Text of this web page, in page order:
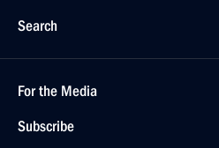
Search
For the Media
Subscribe